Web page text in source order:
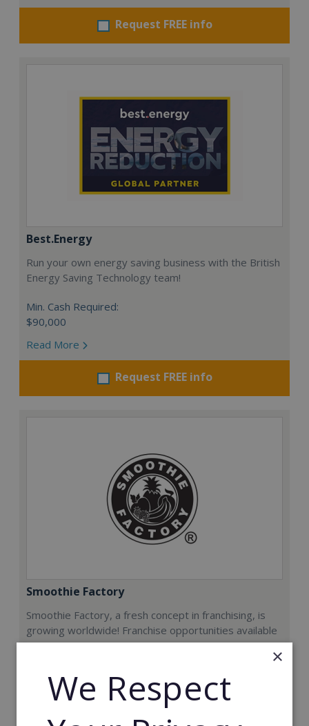
Request FREE info
Best.Energy
Run your own energy saving business with the British
Energy Saving Technology team!
Min. Cash Required:
$90,000
Read More
Request FREE info
Smoothie Factory
Smoothie Factory, a fresh concept in franchising, is
growing worldwide! Franchise opportunities available
now.
Min. Cash Required:
€212,000
×
We Respect